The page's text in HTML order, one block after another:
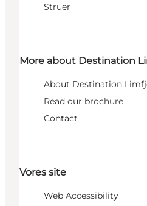
Struer
More about Destination
About Destination
Read our brochure
Contact
Vores site
Web Accessibility